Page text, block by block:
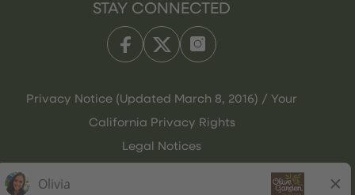
STAY CONNECTED
Privacy Notice (Updated March 8, 2016) / Your
California Privacy Rights
Legal Notices